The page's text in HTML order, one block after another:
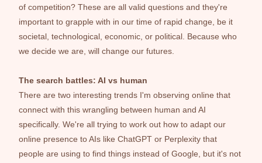
of competition? These are all valid questions and they're
important to grapple with in our time of rapid change, be it
societal, technological, economic, or political. Because who
we decide we are, will change our futures.
The search battles: AI vs human
There are two interesting trends I'm observing online that
connect with this wrangling between human and AI
specifically. We're all trying to work out how to adapt our
online presence to AIs like ChatGPT or Perplexity that
people are using to find things instead of Google, but it's not